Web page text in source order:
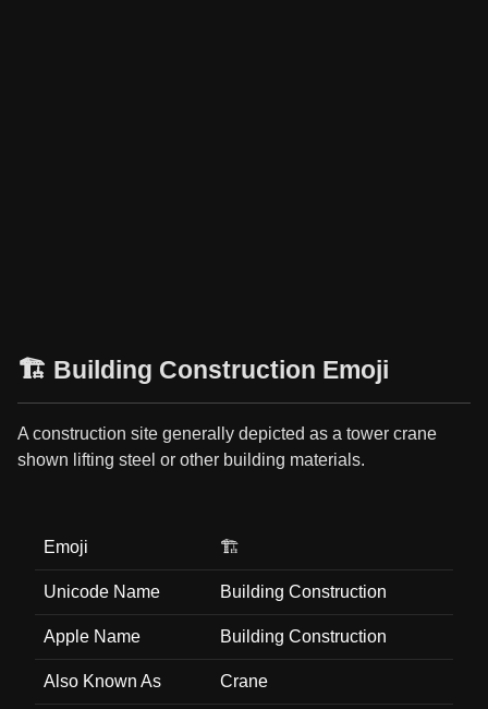
🏗️ Building Construction Emoji
A construction site generally depicted as a tower crane
shown lifting steel or other building materials.
Emoji 🏗️
Unicode Name Building Construction
Apple Name Building Construction
Also Known As Crane